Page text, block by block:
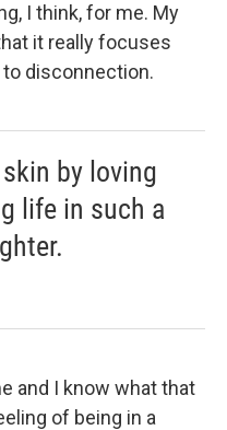
I think, for me. My
it really focuses
to disconnection.
by loving
life in such a
and I know what that
of being in a